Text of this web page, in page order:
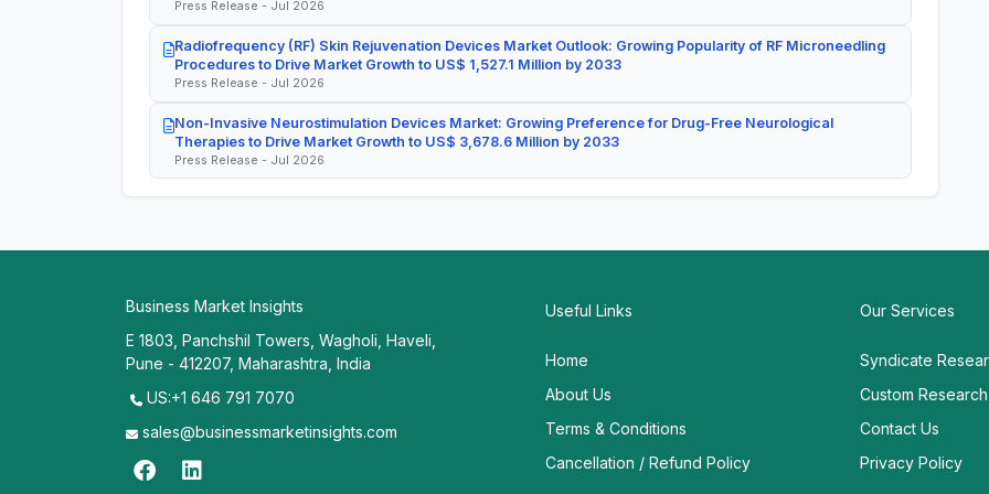
Press Release - Jul 2026
Radiofrequency (RF) Skin Rejuvenation Devices Market Outlook: Growing Popularity of RF Microneedling
Procedures to Drive Market Growth to US$ 1,527.1 Million by 2033
Press Release - Jul 2026
Non-Invasive Neurostimulation Devices Market: Growing Preference for Drug-Free Neurological
Therapies to Drive Market Growth to US$ 3,678.6 Million by 2033
Press Release - Jul 2026
Business Market Insights
E 1803, Panchshil Towers, Wagholi, Haveli,
Pune - 412207, Maharashtra, India
US:+1 646 791 7070
sales@businessmarketinsights.com
Useful Links
Home
About Us
Terms & Conditions
Cancellation / Refund Policy
Our Services
Syndicate
Custom Research
Contact Us
Privacy Policy